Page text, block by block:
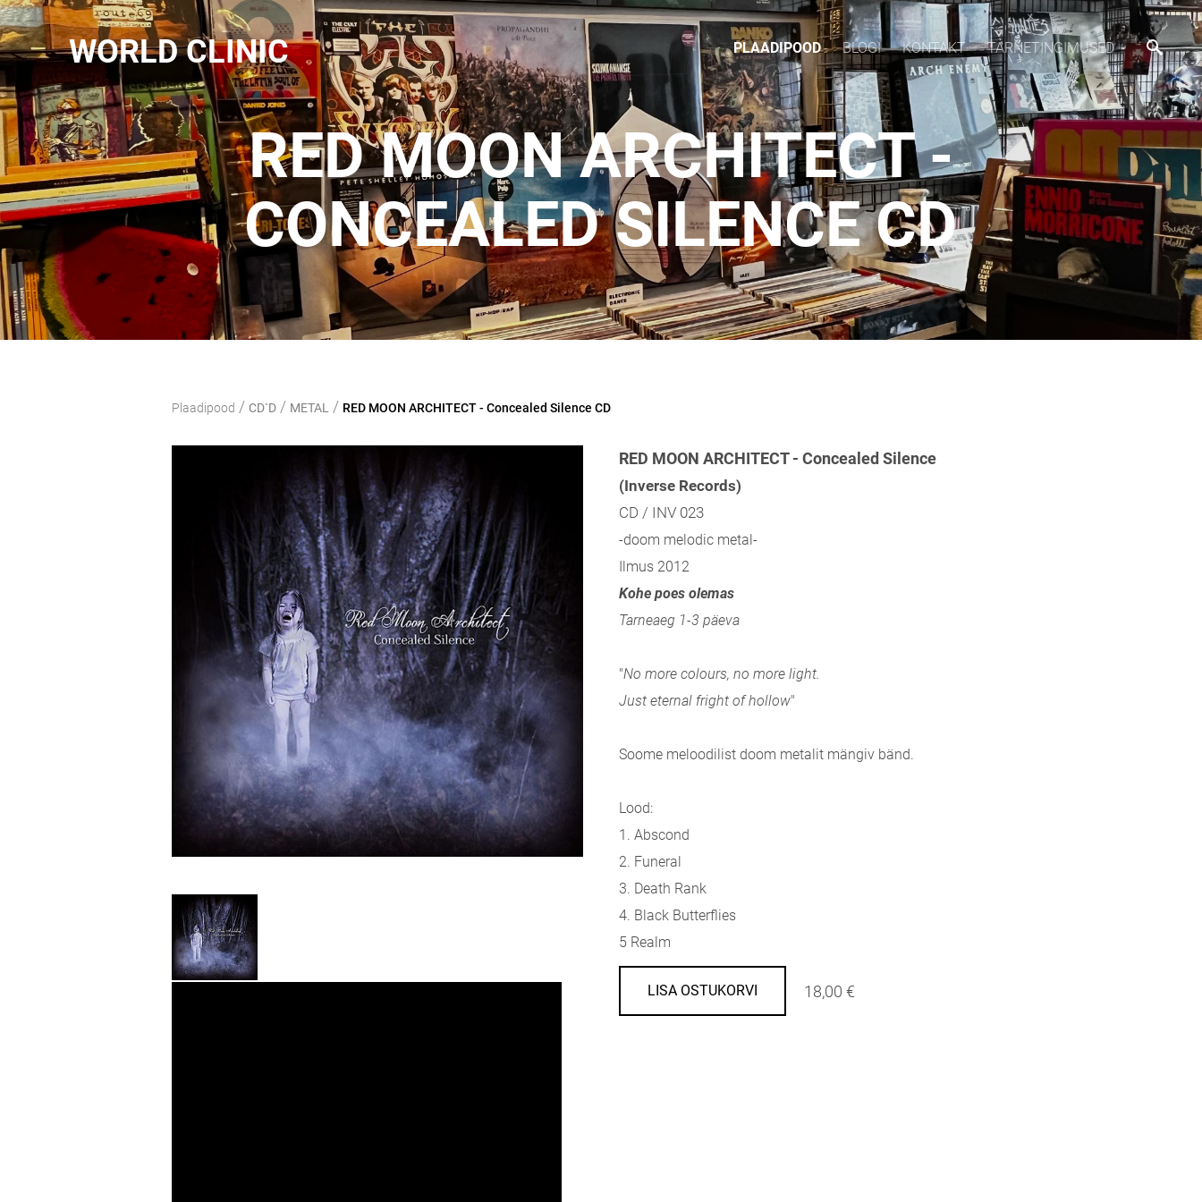
WORLD CLINIC PLAADIPOOD BLOGI KONTAKT TARNETINGIMUSED
RED MOON ARCHITECT -
CONCEALED SILENCE CD
Plaadipood / CD`D / METAL / RED MOON ARCHITECT - Concealed Silence CD
RED MOON ARCHITECT - Concealed Silence
(Inverse Records)
CD / INV 023
-doom melodic metal-
Ilmus 2012
Kohe poes olemas
Tarneaeg 1-3 päeva
"No more colours, no more light.
Just eternal fright of hollow"
Soome meloodilist doom metalit mängiv bänd.
Lood:
1. Abscond
2. Funeral
3. Death Rank
4. Black Butterflies
5 Realm
LISA OSTUKORVI 18,00 €